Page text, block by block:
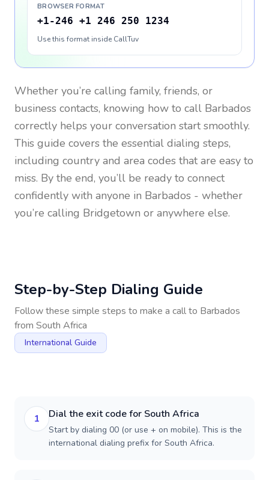
BROWSER FORMAT
+1-246 +1 246 250 1234
Use this format inside CallTuv
Whether you’re calling family, friends, or
business contacts, knowing how to call Barbados
correctly helps your conversation start smoothly.
This guide covers the essential dialing steps,
including country and area codes that are easy to
miss. By the end, you’ll be ready to connect
confidently with anyone in Barbados - whether
you’re calling Bridgetown or anywhere else.
Step-by-Step Dialing Guide
Follow these simple steps to make a call to Barbados
from South Africa
International Guide
1 Dial the exit code for South Africa
Start by dialing 00 (or use + on mobile). This is the
international dialing prefix for South Africa.